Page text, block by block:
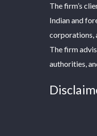
The firm’s
Indian and
corporations,
The firm
authorities,